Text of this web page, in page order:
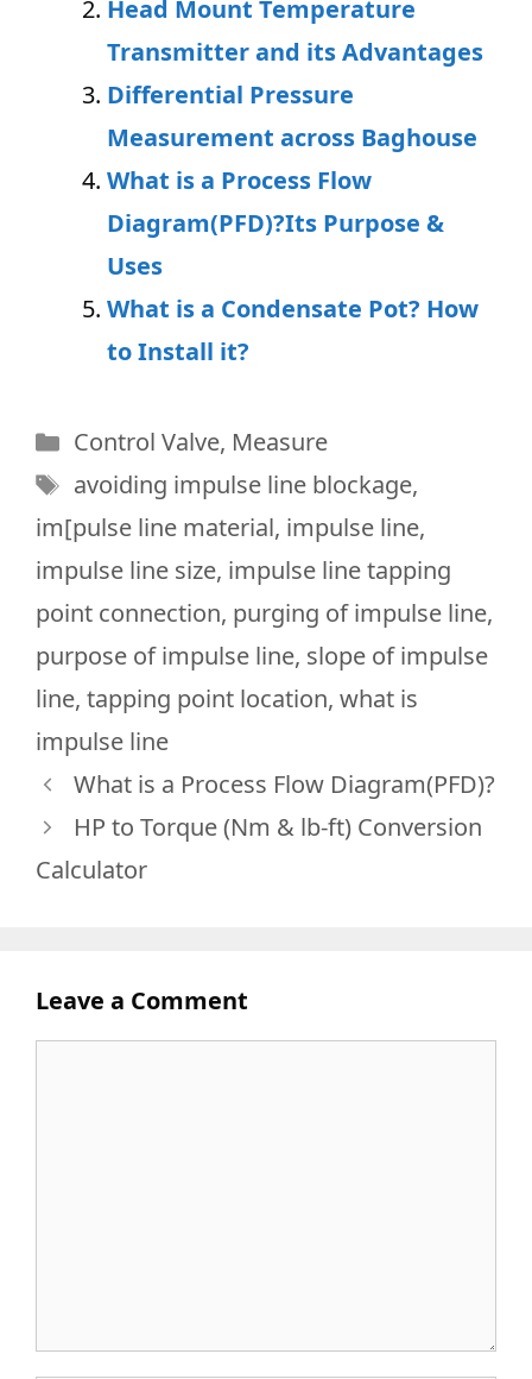
Head Mount Temperature
Transmitter and its Advantages
Differential Pressure
Measurement across Baghouse
What is a Process Flow
Diagram(PFD)?Its Purpose &
Uses
What is a Condensate Pot? How
to Install it?
Categories
Control Valve, Measure
Tags
avoiding impulse line blockage,
im[pulse line material, impulse line,
impulse line size, impulse line tapping
point connection, purging of impulse line,
purpose of impulse line, slope of impulse
line, tapping point location, what is
impulse line
What is a Process Flow Diagram(PFD)?
HP to Torque (Nm & lb-ft) Conversion
Calculator
Leave a Comment